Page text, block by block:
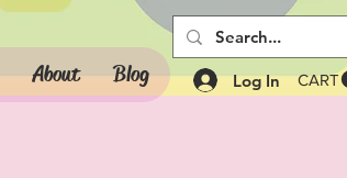
About Blog Log In CART